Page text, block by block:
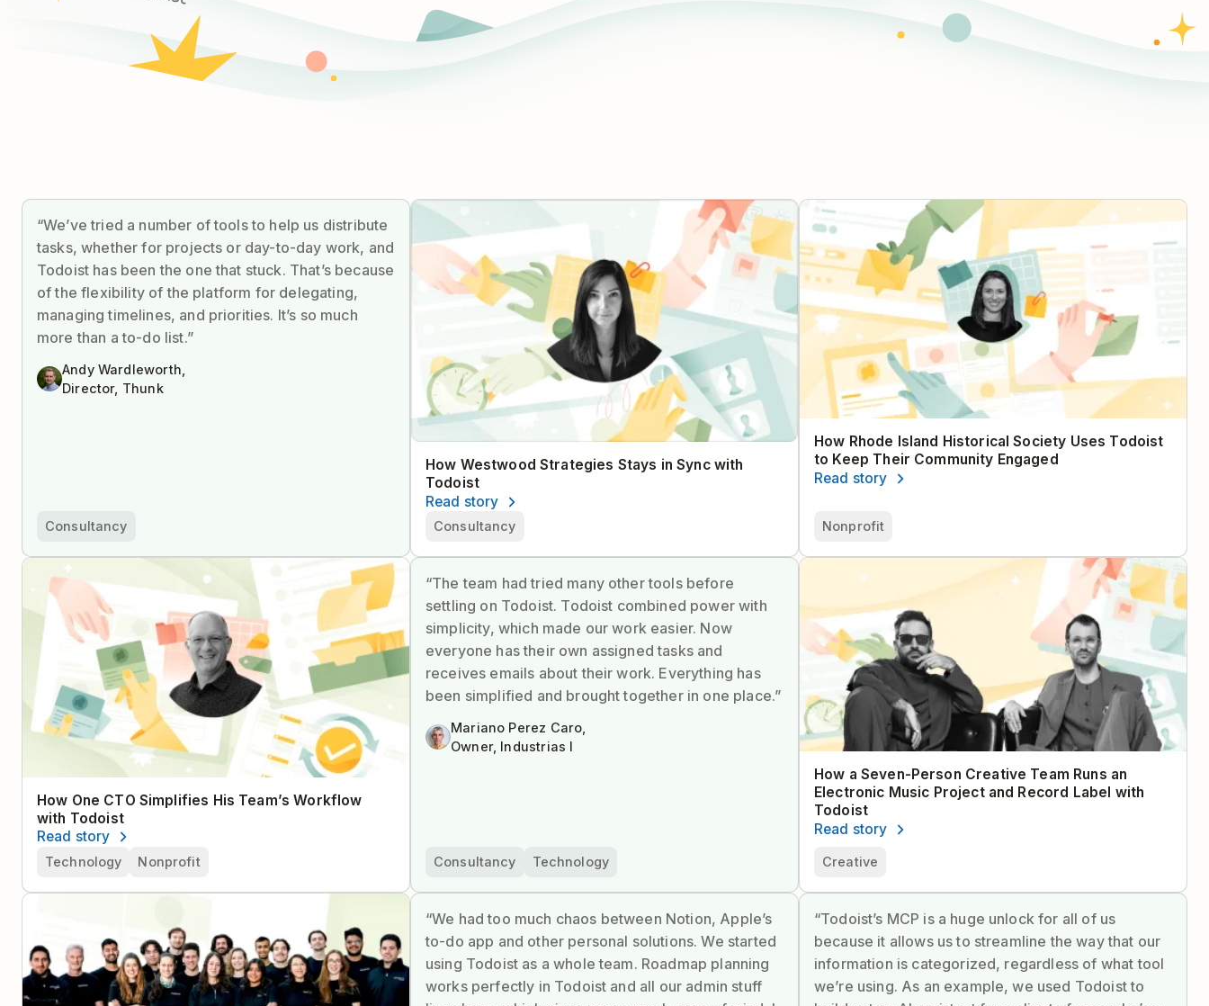
“We’ve tried a number of tools to help us distribute
tasks, whether for projects or day-to-day work, and
Todoist has been the one that stuck. That’s because
of the flexibility of the platform for delegating,
managing timelines, and priorities. It’s so much
more than a to-do list.”
Andy Wardleworth,
Director, Thunk
Consultancy
How Westwood Strategies Stays in Sync with
Todoist
Read story
Consultancy
How Rhode Island Historical Society Uses Todoist
to Keep Their Community Engaged
Read story
Nonprofit
How One CTO Simplifies His Team’s Workflow
with Todoist
Read story
Technology Nonprofit
“The team had tried many other tools before
settling on Todoist. Todoist combined power with
simplicity, which made our work easier. Now
everyone has their own assigned tasks and
receives emails about their work. Everything has
been simplified and brought together in one place.”
Mariano Perez Caro,
Owner, Industrias I
Consultancy Technology
How a Seven-Person Creative Team Runs an
Electronic Music Project and Record Label with
Todoist
Read story
Creative
“We had too much chaos between Notion, Apple’s
to-do app and other personal solutions. We started
using Todoist as a whole team. Roadmap planning
works perfectly in Todoist and all our admin stuff
“Todoist’s MCP is a huge unlock for all of us
because it allows us to streamline the way that our
information is categorized, regardless of what tool
we’re using. As an example, we used Todoist to